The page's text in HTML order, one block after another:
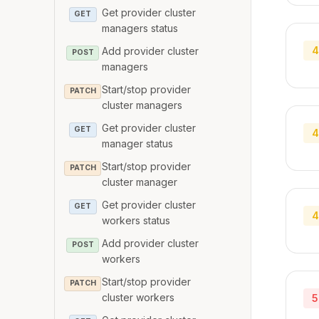
GET
Get provider cluster
managers status
POST
Add provider cluster
managers
PATCH
Start/stop provider
cluster managers
GET
Get provider cluster
manager status
PATCH
Start/stop provider
cluster manager
GET
Get provider cluster
workers status
POST
Add provider cluster
workers
PATCH
Start/stop provider
cluster workers